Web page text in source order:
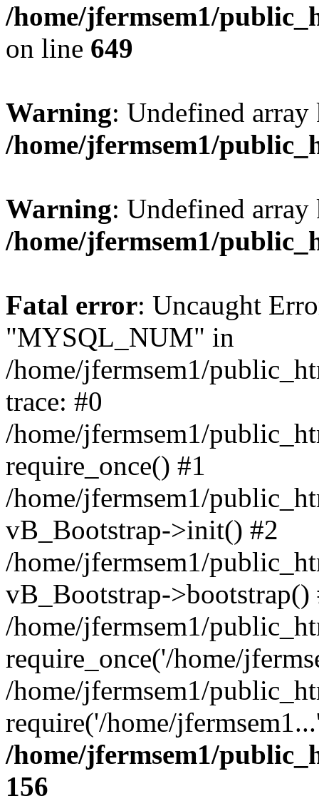
/home/jfermsem1/
on line 649
Warning: Undefined
/home/jfermsem1/
Warning: Undefined
/home/jfermsem1/
Fatal error: Uncaught
"MYSQL_NUM" in
/home/jfermsem1/
trace: #0
/home/jfermsem1/
require_once() #1
/home/jfermsem1/
vB_Bootstrap->init() #2
/home/jfermsem1/
vB_Bootstrap->bootstrap()
/home/jfermsem1/
require_once('/home/
/home/jfermsem1/
require('/home/
/home/jfermsem1/
156